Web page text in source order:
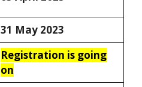
31 May 2023
Registration is going
on